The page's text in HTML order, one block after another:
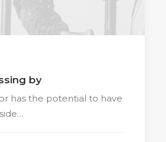
by
has the potential to have